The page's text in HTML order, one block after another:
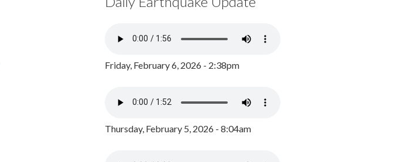
Friday, February 6, 2026 - 2:38pm
Thursday, February 5, 2026 - 8:04am